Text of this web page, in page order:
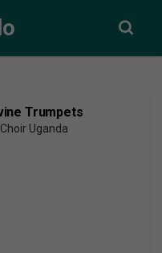
Trumpets
Uganda